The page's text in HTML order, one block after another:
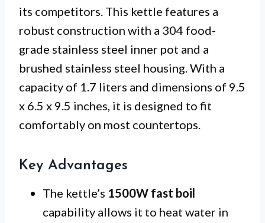
its competitors. This kettle features a
robust construction with a 304 food-
grade stainless steel inner pot and a
brushed stainless steel housing. With a
capacity of 1.7 liters and dimensions of 9.5
x 6.5 x 9.5 inches, it is designed to fit
comfortably on most countertops.
Key Advantages
The kettle’s 1500W fast boil
capability allows it to heat water in